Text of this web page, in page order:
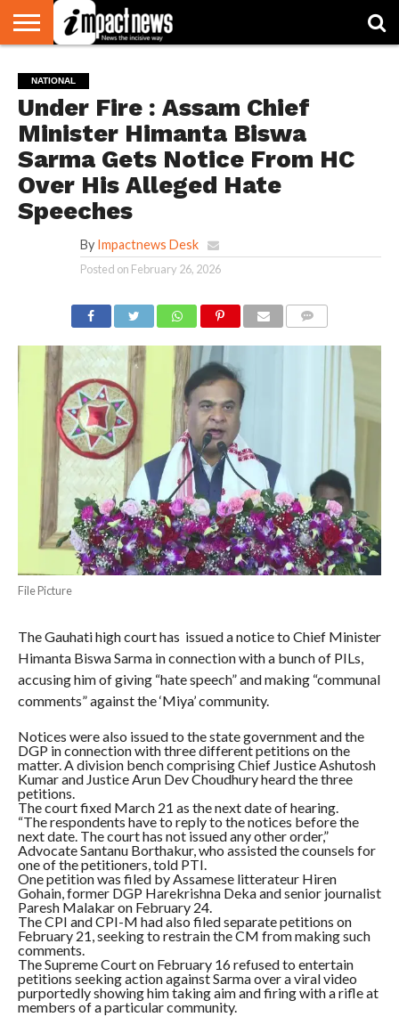
NATIONAL
WORLD
WATCH
BUSINESS
ENVIRONMENT
OPINION
CONSUMER
CRICKET
SPORTS
SHOWBIZ
HEAD
TURNERS
NATIONAL
Under Fire : Assam Chief
Minister Himanta Biswa
Sarma Gets Notice From HC
Over His Alleged Hate
Speeches
By Impactnews Desk
Posted on February 26, 2026
File Picture
The Gauhati high court has issued a notice to Chief Minister
Himanta Biswa Sarma in connection with a bunch of PILs,
accusing him of giving “hate speech” and making “communal
comments” against the ‘Miya’ community.
Notices were also issued to the state government and the
DGP in connection with three different petitions on the
matter. A division bench comprising Chief Justice Ashutosh
Kumar and Justice Arun Dev Choudhury heard the three
petitions.
The court fixed March 21 as the next date of hearing.
“The respondents have to reply to the notices before the
next date. The court has not issued any other order,”
Advocate Santanu Borthakur, who assisted the counsels for
one of the petitioners, told PTI.
One petition was filed by Assamese litterateur Hiren
Gohain, former DGP Harekrishna Deka and senior journalist
Paresh Malakar on February 24.
The CPI and CPI-M had also filed separate petitions on
February 21, seeking to restrain the CM from making such
comments.
The Supreme Court on February 16 refused to entertain
petitions seeking action against Sarma over a viral video
purportedly showing him taking aim and firing with a rifle at
members of a particular community.